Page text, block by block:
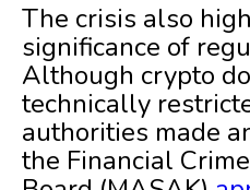
The crisis also
significance of
Although crypto
technically
authorities made
the Financial